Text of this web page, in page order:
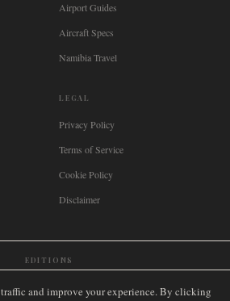
Airport Guides
Aircraft Specs
Namibia Travel
LEGAL
Privacy Policy
Terms of Service
Cookie Policy
Disclaimer
EDITIONS
and improve your experience. By clicking